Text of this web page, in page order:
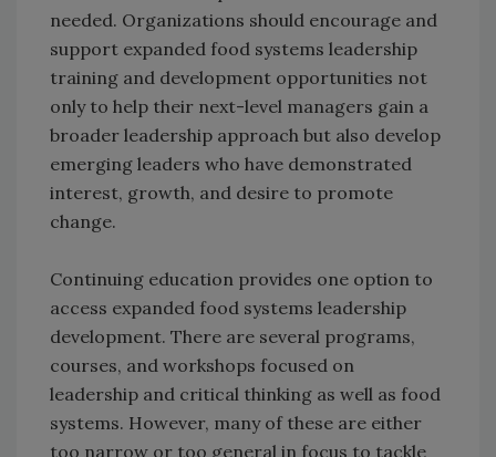
needed. Organizations should encourage and
support expanded food systems leadership
training and development opportunities not
only to help their next-level managers gain a
broader leadership approach but also develop
emerging leaders who have demonstrated
interest, growth, and desire to promote
change.
Continuing education provides one option to
access expanded food systems leadership
development. There are several programs,
courses, and workshops focused on
leadership and critical thinking as well as food
systems. However, many of these are either
too narrow or too general in focus to tackle